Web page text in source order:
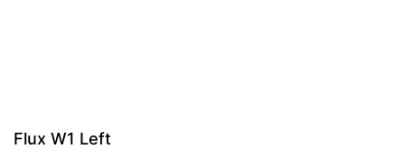
Flux W1 Left